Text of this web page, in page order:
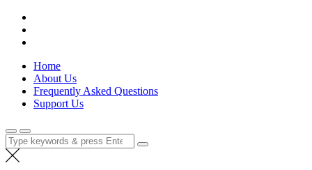
Skip
content
Lola Kenya Screen
Keeping Films for Children and Youth in Focus
Home
About Us
Frequently Asked Questions
Support Us
Search
for: